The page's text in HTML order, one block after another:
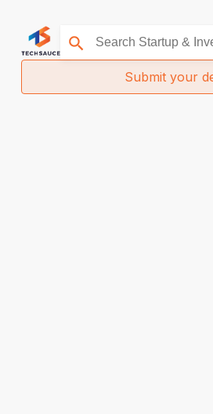
Submit your